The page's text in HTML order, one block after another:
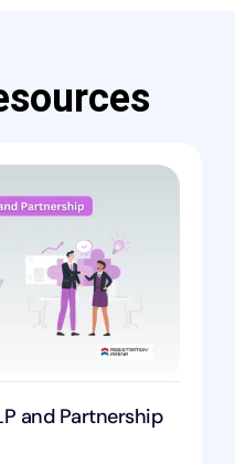
and Partnership